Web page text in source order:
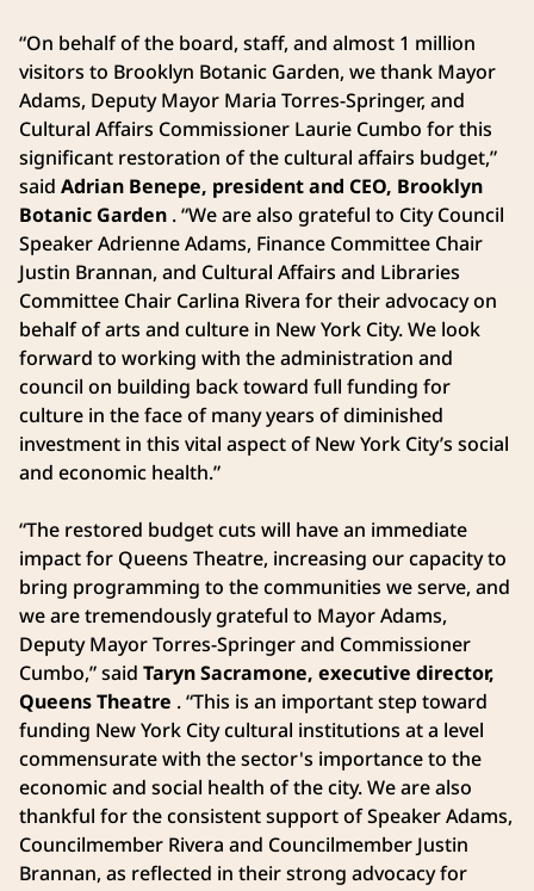
“On behalf of the board, staff, and almost 1 million
visitors to Brooklyn Botanic Garden, we thank Mayor
Adams, Deputy Mayor Maria Torres-Springer, and
Cultural Affairs Commissioner Laurie Cumbo for this
significant restoration of the cultural affairs budget,”
said Adrian Benepe, president and CEO, Brooklyn
Botanic Garden . “We are also grateful to City Council
Speaker Adrienne Adams, Finance Committee Chair
Justin Brannan, and Cultural Affairs and Libraries
Committee Chair Carlina Rivera for their advocacy on
behalf of arts and culture in New York City. We look
forward to working with the administration and
council on building back toward full funding for
culture in the face of many years of diminished
investment in this vital aspect of New York City’s social
and economic health.”
“The restored budget cuts will have an immediate
impact for Queens Theatre, increasing our capacity to
bring programming to the communities we serve, and
we are tremendously grateful to Mayor Adams,
Deputy Mayor Torres-Springer and Commissioner
Cumbo,” said Taryn Sacramone, executive director,
Queens Theatre . “This is an important step toward
funding New York City cultural institutions at a level
commensurate with the sector's importance to the
economic and social health of the city. We are also
thankful for the consistent support of Speaker Adams,
Councilmember Rivera and Councilmember Justin
Brannan, as reflected in their strong advocacy for